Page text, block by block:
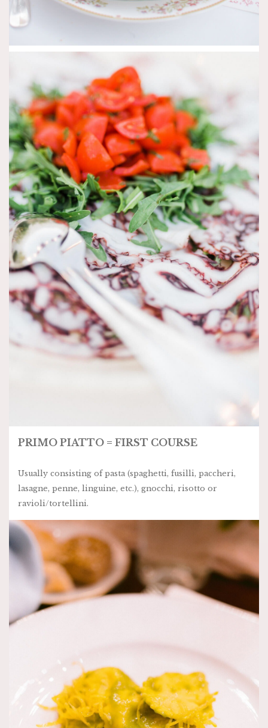
PRIMO PIATTO = FIRST COURSE
Usually consisting of pasta (spaghetti, fusilli, paccheri,
lasagne, penne, linguine, etc.), gnocchi, risotto or
ravioli/tortellini.